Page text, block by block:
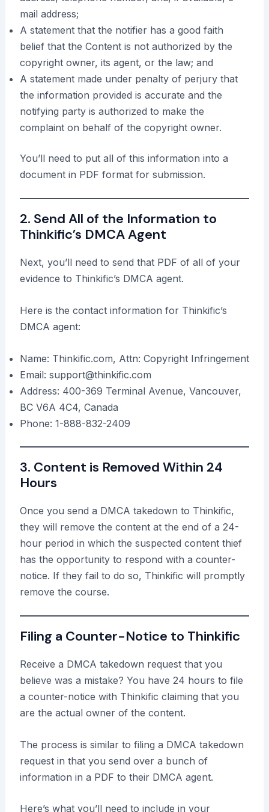
mail address;
A statement that the notifier has a good faith
belief that the Content is not authorized by the
copyright owner, its agent, or the law; and
A statement made under penalty of perjury that
the information provided is accurate and the
notifying party is authorized to make the
complaint on behalf of the copyright owner.
You’ll need to put all of this information into a
document in PDF format for submission.
2. Send All of the Information to
Thinkific’s DMCA Agent
Next, you’ll need to send that PDF of all of your
evidence to Thinkific’s DMCA agent.
Here is the contact information for Thinkific’s
DMCA agent:
Name: Thinkific.com, Attn: Copyright Infringement
Email: support@thinkific.com
Address: 400-369 Terminal Avenue, Vancouver,
BC V6A 4C4, Canada
Phone: 1-888-832-2409
3. Content is Removed Within 24
Hours
Once you send a DMCA takedown to Thinkific,
they will remove the content at the end of a 24-
hour period in which the suspected content thief
has the opportunity to respond with a counter-
notice. If they fail to do so, Thinkific will promptly
remove the course.
Filing a Counter-Notice to Thinkific
Receive a DMCA takedown request that you
believe was a mistake? You have 24 hours to file
a counter-notice with Thinkific claiming that you
are the actual owner of the content.
The process is similar to filing a DMCA takedown
request in that you send over a bunch of
information in a PDF to their DMCA agent.
Here’s what you’ll need to include in your